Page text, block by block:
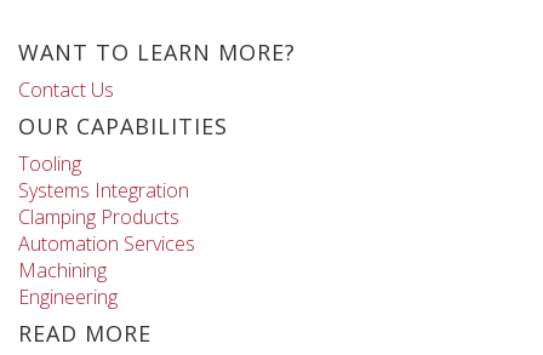
WANT TO LEARN MORE?
Contact Us
OUR CAPABILITIES
Tooling
Systems Integration
Clamping Products
Automation Services
Machining
Engineering
READ MORE